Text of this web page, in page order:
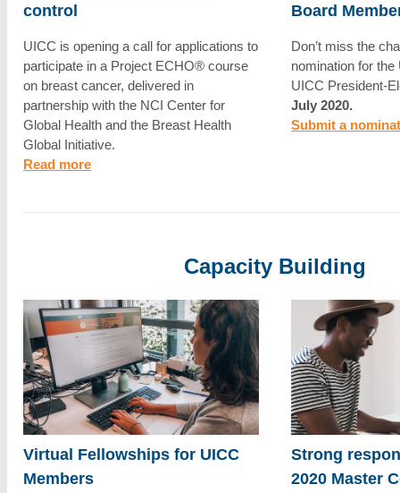
control
UICC is opening a call for applications to
participate in a Project ECHO® course
on breast cancer, delivered in
partnership with the NCI Center for
Global Health and the Breast Health
Global Initiative.
Read more
Board
Don’t miss the
nomination for
UICC President-
July 2020.
Submit a
Capacity Building
Virtual Fellowships for UICC
Members
Strong
2020 Master